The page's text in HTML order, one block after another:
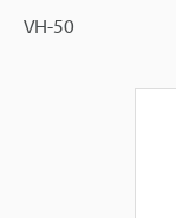
VH-50